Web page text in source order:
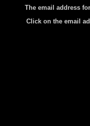
The email address
Click on the email